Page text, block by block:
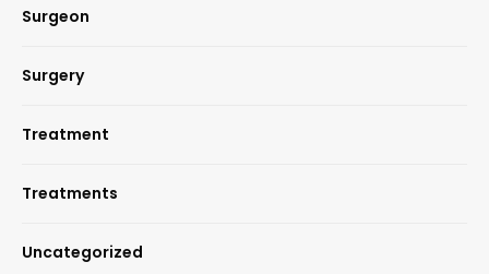
Surgeon
Surgery
Treatment
Treatments
Uncategorized